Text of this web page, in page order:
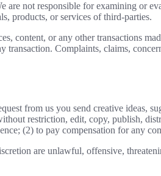
not responsible for examining or
products, or services of third-parties.
content, or any other transactions
Complaints, claims,
from us you send creative ideas,
restriction, edit, copy, publish,
(2) to pay compensation for any
are unlawful, offensive,